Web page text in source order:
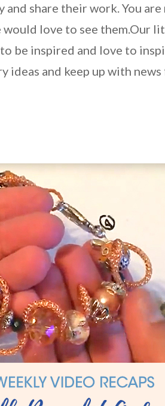
share their work. You
love to see them.Our
be inspired and love to
ideas and keep up with